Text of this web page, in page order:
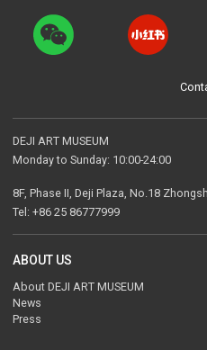
DEJI ART MUSEUM
Monday to Sunday: 10:00-24:00
8F, Phase II, Deji Plaza, No.18
Tel: +86 25 86777999
ABOUT US
About DEJI ART MUSEUM
News
Press